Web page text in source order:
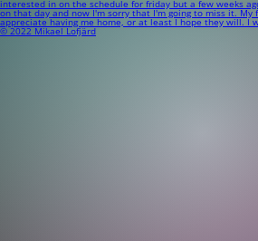
interested in on the schedule for friday but a few weeks
on that day and now I'm sorry that I'm going to miss it.
appreciate having me home, or at least I hope they will. I
© 2022 Mikael Lofjärd